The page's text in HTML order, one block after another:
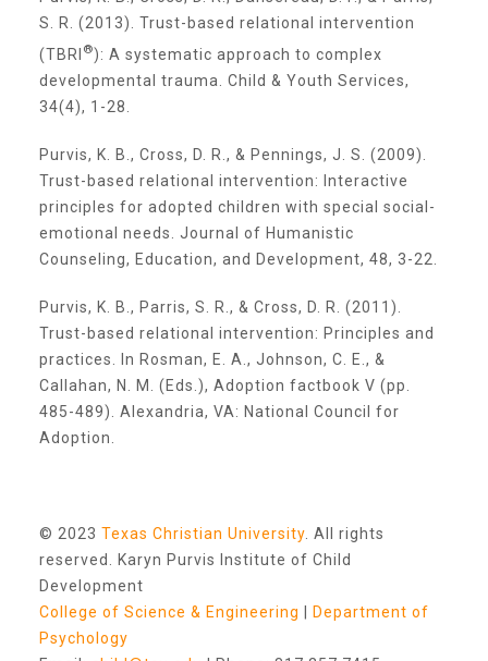
Planned Giving
Donor Advised Funds
Charitable Trusts + Annuities
Testimonials
S. R. (2013). Trust-based relational intervention
(TBRI ®): A systematic approach to complex
developmental trauma. Child & Youth Services,
34(4), 1-28.
Purvis, K. B., Cross, D. R., & Pennings, J. S. (2009).
Trust-based relational intervention: Interactive
principles for adopted children with special social-
emotional needs. Journal of Humanistic
Counseling, Education, and Development, 48, 3-22.
Purvis, K. B., Parris, S. R., & Cross, D. R. (2011).
Trust-based relational intervention: Principles and
practices. In Rosman, E. A., Johnson, C. E., &
Callahan, N. M. (Eds.), Adoption factbook V (pp.
485-489). Alexandria, VA: National Council for
Adoption.
© 2023 Texas Christian University. All rights
reserved. Karyn Purvis Institute of Child
Development
College of Science & Engineering
Department of
Psychology